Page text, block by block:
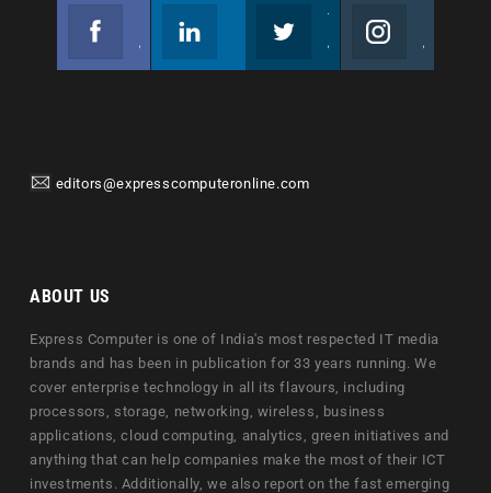
editors@expresscomputeronline.com
ABOUT US
Express Computer is one of India's most respected IT media
brands and has been in publication for 33 years running. We
cover enterprise technology in all its flavours, including
processors, storage, networking, wireless, business
applications, cloud computing, analytics, green initiatives and
anything that can help companies make the most of their ICT
investments. Additionally, we also report on the fast emerging